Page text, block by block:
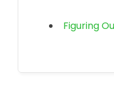
Figuring